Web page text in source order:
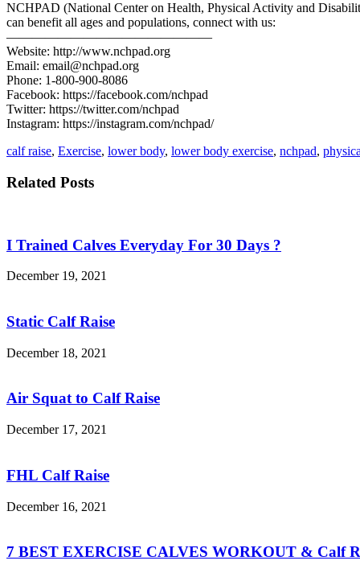
NCHPAD (National Center on Health, Physical Activity and
can benefit all ages and populations, connect with us:
————————————————
Website: http://www.nchpad.org
Email: email@nchpad.org
Phone: 1-800-900-8086
Facebook: https://facebook.com/nchpad
Twitter: https://twitter.com/nchpad
Instagram: https://instagram.com/nchpad/
calf raise, Exercise, lower body, lower body exercise, nchpad,
Related Posts
I Trained Calves Everyday For 30 Days ?
December 19, 2021
Static Calf Raise
December 18, 2021
Air Squat to Calf Raise
December 17, 2021
FHL Calf Raise
December 16, 2021
7 BEST EXERCISE CALVES WORKOUT & Calf